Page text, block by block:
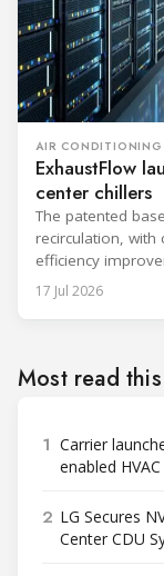
AIR CONDITIONING
ExhaustFlow
center chillers
The patented
recirculation,
efficiency
17 Jul 2026
Most read
1 Carrier
enabled
2 LG Secures
Center CDU